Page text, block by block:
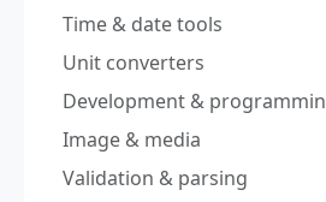
Time & date tools
Unit converters
Development &
Image & media
Validation & parsing